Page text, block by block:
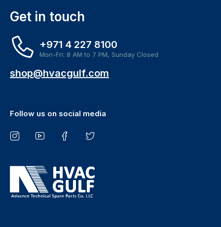
Get in touch
+971 4 227 8100
Mon-Fri: 8 AM to 7 PM, Sunday Closed
shop@hvacgulf.com
Follow us on social media